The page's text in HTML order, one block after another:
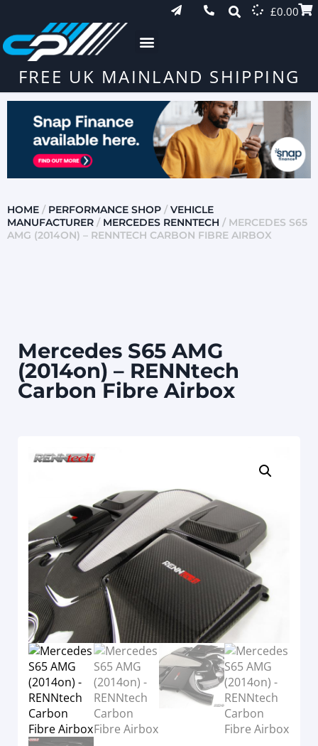
£0.00
FREE UK MAINLAND SHIPPING
HOME / PERFORMANCE SHOP / VEHICLE
MANUFACTURER / MERCEDES RENNTECH / MERCEDES S65
AMG (2014ON) – RENNTECH CARBON FIBRE AIRBOX
Mercedes S65 AMG
(2014on) – RENNtech
Carbon Fibre Airbox